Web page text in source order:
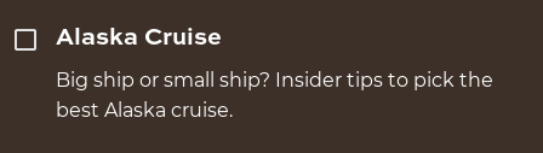
Alaska Cruise
Big ship or small ship? Insider tips to pick the
best Alaska cruise.